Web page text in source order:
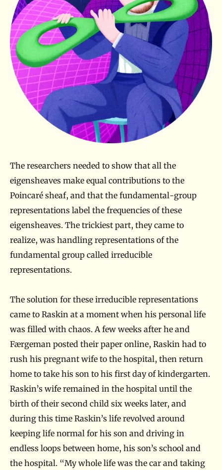
The researchers needed to show that all the
eigensheaves make equal contributions to the
Poincaré sheaf, and that the fundamental-group
representations label the frequencies of these
eigensheaves. The trickiest part, they came to
realize, was handling representations of the
fundamental group called irreducible
representations.
The solution for these irreducible representations
came to Raskin at a moment when his personal life
was filled with chaos. A few weeks after he and
Færgeman posted their paper online, Raskin had to
rush his pregnant wife to the hospital, then return
home to take his son to his first day of kindergarten.
Raskin’s wife remained in the hospital until the
birth of their second child six weeks later, and
during this time Raskin’s life revolved around
keeping life normal for his son and driving in
endless loops between home, his son’s school and
the hospital. “My whole life was the car and taking